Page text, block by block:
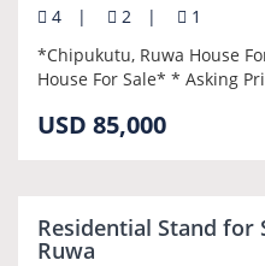
4
| 2 |
1
*Chipukutu, Ruwa House
House For Sale* * Asking
USD 85,000
Residential Stand for
Ruwa